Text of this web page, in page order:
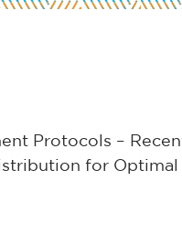
Protocols –
for